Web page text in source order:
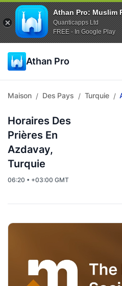
Athan Pro: Muslim
Quanticapps Ltd
FREE - In Google Play
Athan Pro
Maison / Des Pays / Turquie /
Horaires Des
Prières En
Azdavay,
Turquie
06:20 • +03:00 GMT